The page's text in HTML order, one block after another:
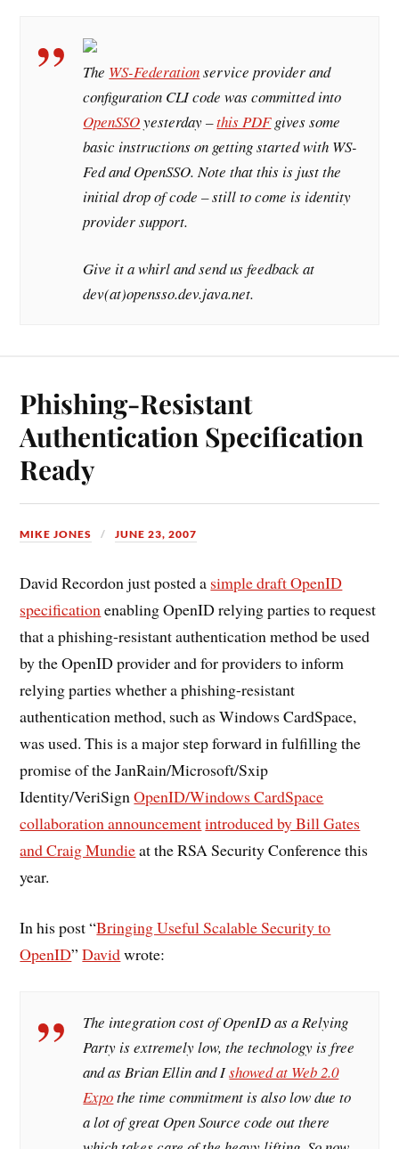
The WS-Federationservice provider and
configuration CLI code was committed into
OpenSSOyesterday –this PDFgives some
basic instructions on getting started with WS-
Fed and OpenSSO. Note that this is just the
initial drop of code – still to come is identity
provider support.
Give it a whirl and send us feedback at
dev(at)opensso.dev.java.net.
Phishing-Resistant
Authentication Specification
Ready
MIKE JONES JUNE 23, 2007
David Recordon just posted a simple draft OpenID
specificationenabling OpenID relying parties to request
that a phishing-resistant authentication method be used
by the OpenID provider and for providers to inform
relying parties whether a phishing-resistant
authentication method, such as Windows CardSpace,
was used. This is a major step forward in fulfilling the
promise of the JanRain/Microsoft/Sxip
Identity/VeriSignOpenID/Windows CardSpace
collaboration announcementintroduced by Bill Gates
and Craig Mundieat the RSA Security Conference this
year.
In his post “Bringing Useful Scalable Security to
OpenID”Davidwrote:
The integration cost of OpenID as a Relying
Party is extremely low, the technology is free
and as Brian Ellin and Ishowed at Web 2.0
Expothe time commitment is also low due to
a lot of great Open Source code out there